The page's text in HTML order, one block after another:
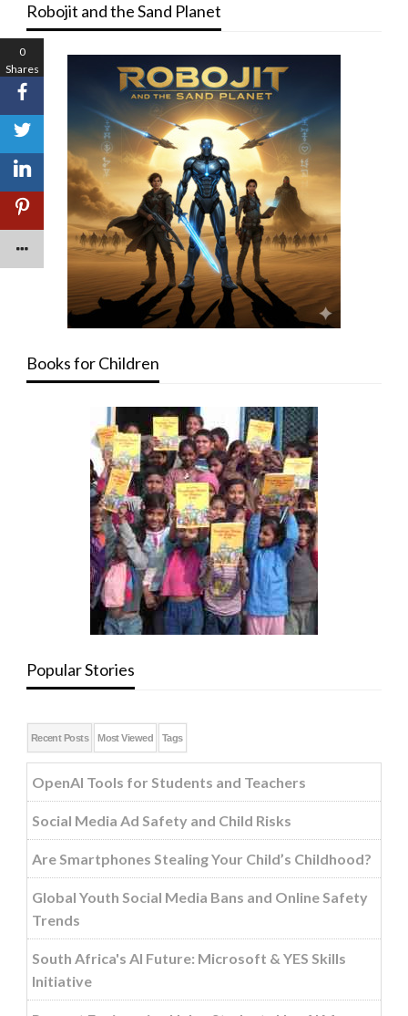
Robojit and the Sand Planet
Books for Children
Popular Stories
Recent Posts Most Viewed Tags
OpenAI Tools for Students and Teachers
Social Media Ad Safety and Child Risks
Are Smartphones Stealing Your Child’s Childhood?
Global Youth Social Media Bans and Online Safety
Trends
South Africa's AI Future: Microsoft & YES Skills
Initiative
0
Shares